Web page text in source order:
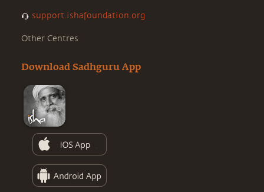
support.ishafoundation.org
Other Centres
Download Sadhguru App